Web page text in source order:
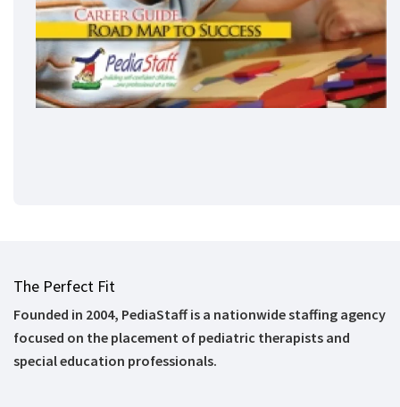
The Perfect Fit
Founded in 2004, PediaStaff is a nationwide staffing agency
focused on the placement of pediatric therapists and
special education professionals.